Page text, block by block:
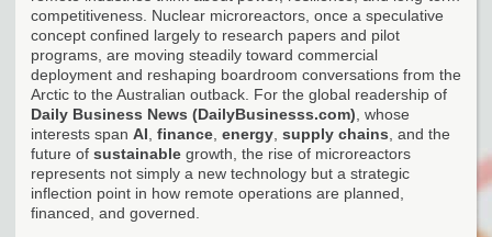
competitiveness. Nuclear microreactors, once a speculative
concept confined largely to research papers and pilot
programs, are moving steadily toward commercial
deployment and reshaping boardroom conversations from the
Arctic to the Australian outback. For the global readership of
Daily Business News (DailyBusinesss.com) , whose
interests span AI finance energy supply chains , and the
future of sustainable growth, the rise of microreactors
represents not simply a new technology but a strategic
inflection point in how remote operations are planned,
financed, and governed.